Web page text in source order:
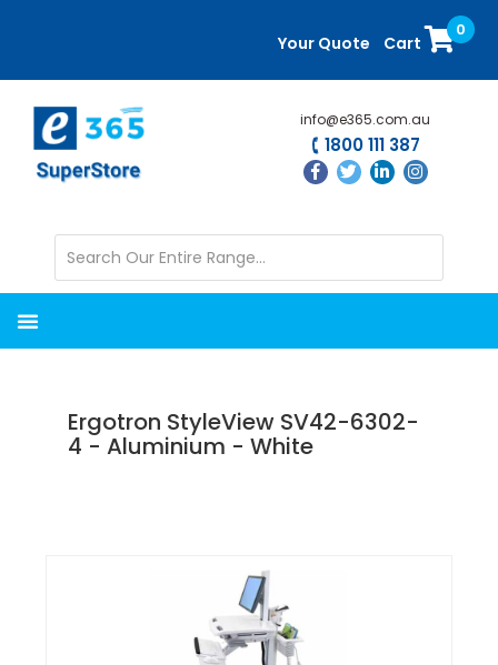
content
sidebar
Your Quote Cart
0
info@e365.com.au
1800 111 387
Ergotron StyleView SV42-6302-
4 - Aluminium - White